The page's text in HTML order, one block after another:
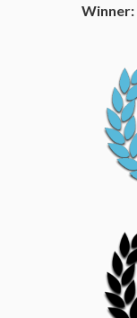
Winner: